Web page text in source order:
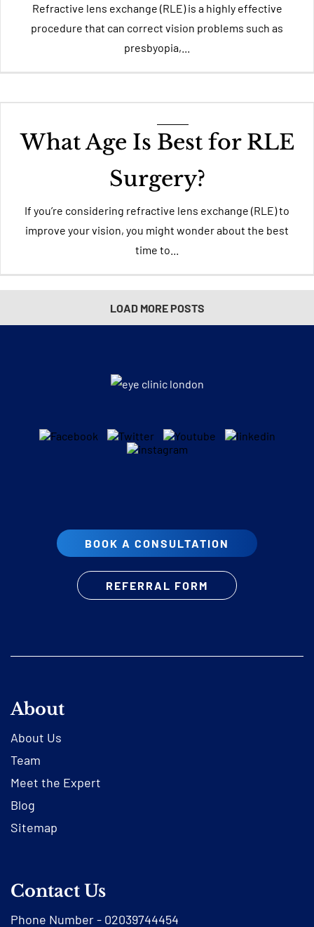
Refractive lens exchange (RLE) is a highly effective
procedure that can correct vision problems such as
presbyopia,...
What Age Is Best for RLE
Surgery?
If you’re considering refractive lens exchange (RLE) to
improve your vision, you might wonder about the best
time to...
LOAD MORE POSTS
BOOK A CONSULTATION
REFERRAL FORM
About
About Us
Team
Meet the Expert
Blog
Sitemap
Contact Us
Phone Number - 02039744454